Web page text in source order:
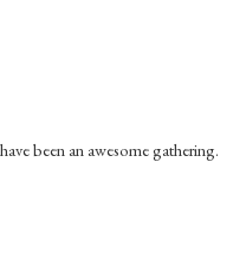
been an awesome gathering.